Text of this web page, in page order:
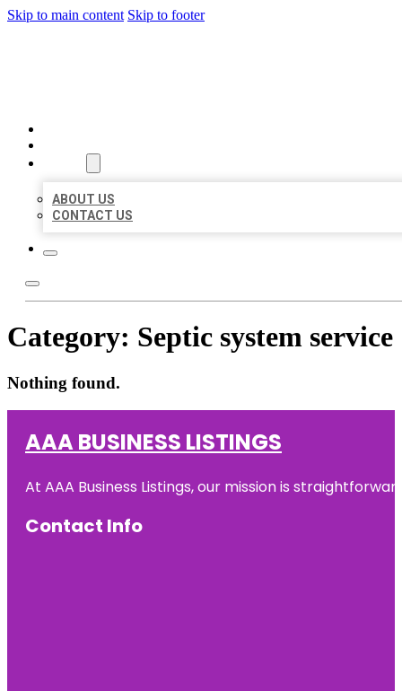
Skip to main content Skip to footer
ABOUT US
CONTACT US
Category: Septic system service
Nothing found.
AAA BUSINESS LISTINGS
At AAA Business Listings, our mission is
Contact Info